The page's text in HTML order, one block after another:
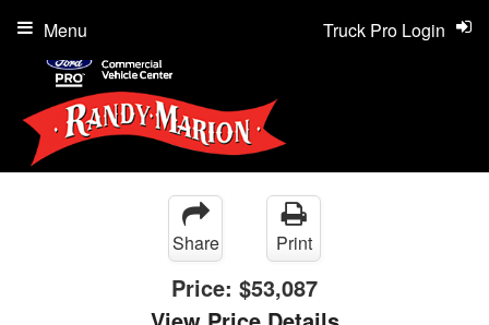
Truck Pro Login
Menu
Share Print
Price: $53,087